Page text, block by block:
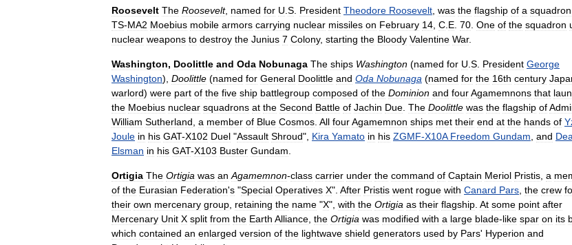
Roosevelt The Roosevelt, named for U S President Theodore Roosevelt was the flagship of a squadron
TS-MA2 Moebius mobile armors carrying nuclear missiles on February 14 C E 70 One of the squadron
nuclear weapons to destroy the Junius 7 Colony, starting the Bloody Valentine War.
Washington, Doolittle and Oda Nobunaga The ships Washington (named for U S President George
Washington), Doolittle (named for General Doolittle and Oda Nobunaga (named for the 16th century
warlord) were part of the five ship battlegroup composed of the Dominion and fourAgamemnons that
the Moebius nuclear squadrons at the Second Battle of Jachin Due The Doolittle was the flagship of
William Sutherland a member of Blue Cosmos All fourAgamemnon ships met their end at the hands of
Joule in his GAT-X102 Duel "Assault Shroud", Kira Yamato in his ZGMF-X10A Freedom Gundam and
Elsman in his GAT-X103 Buster Gundam
Ortigia The Ortigia was an Agamemnon-class carrier under the command of Captain Meriol Pristis a
of the Eurasian Federation's "Special Operatives X". After Pristis went rogue with Canard Pars the crew
their own mercenary group retaining the name "X", with the Ortigia as their flagship At some point after
Mercenary Unit X split from the Earth Alliance the Ortigia was modified with a large blade-like spar on its
which contained an enlarged version of the lightwave shield generators used by Pars' Hyperion and